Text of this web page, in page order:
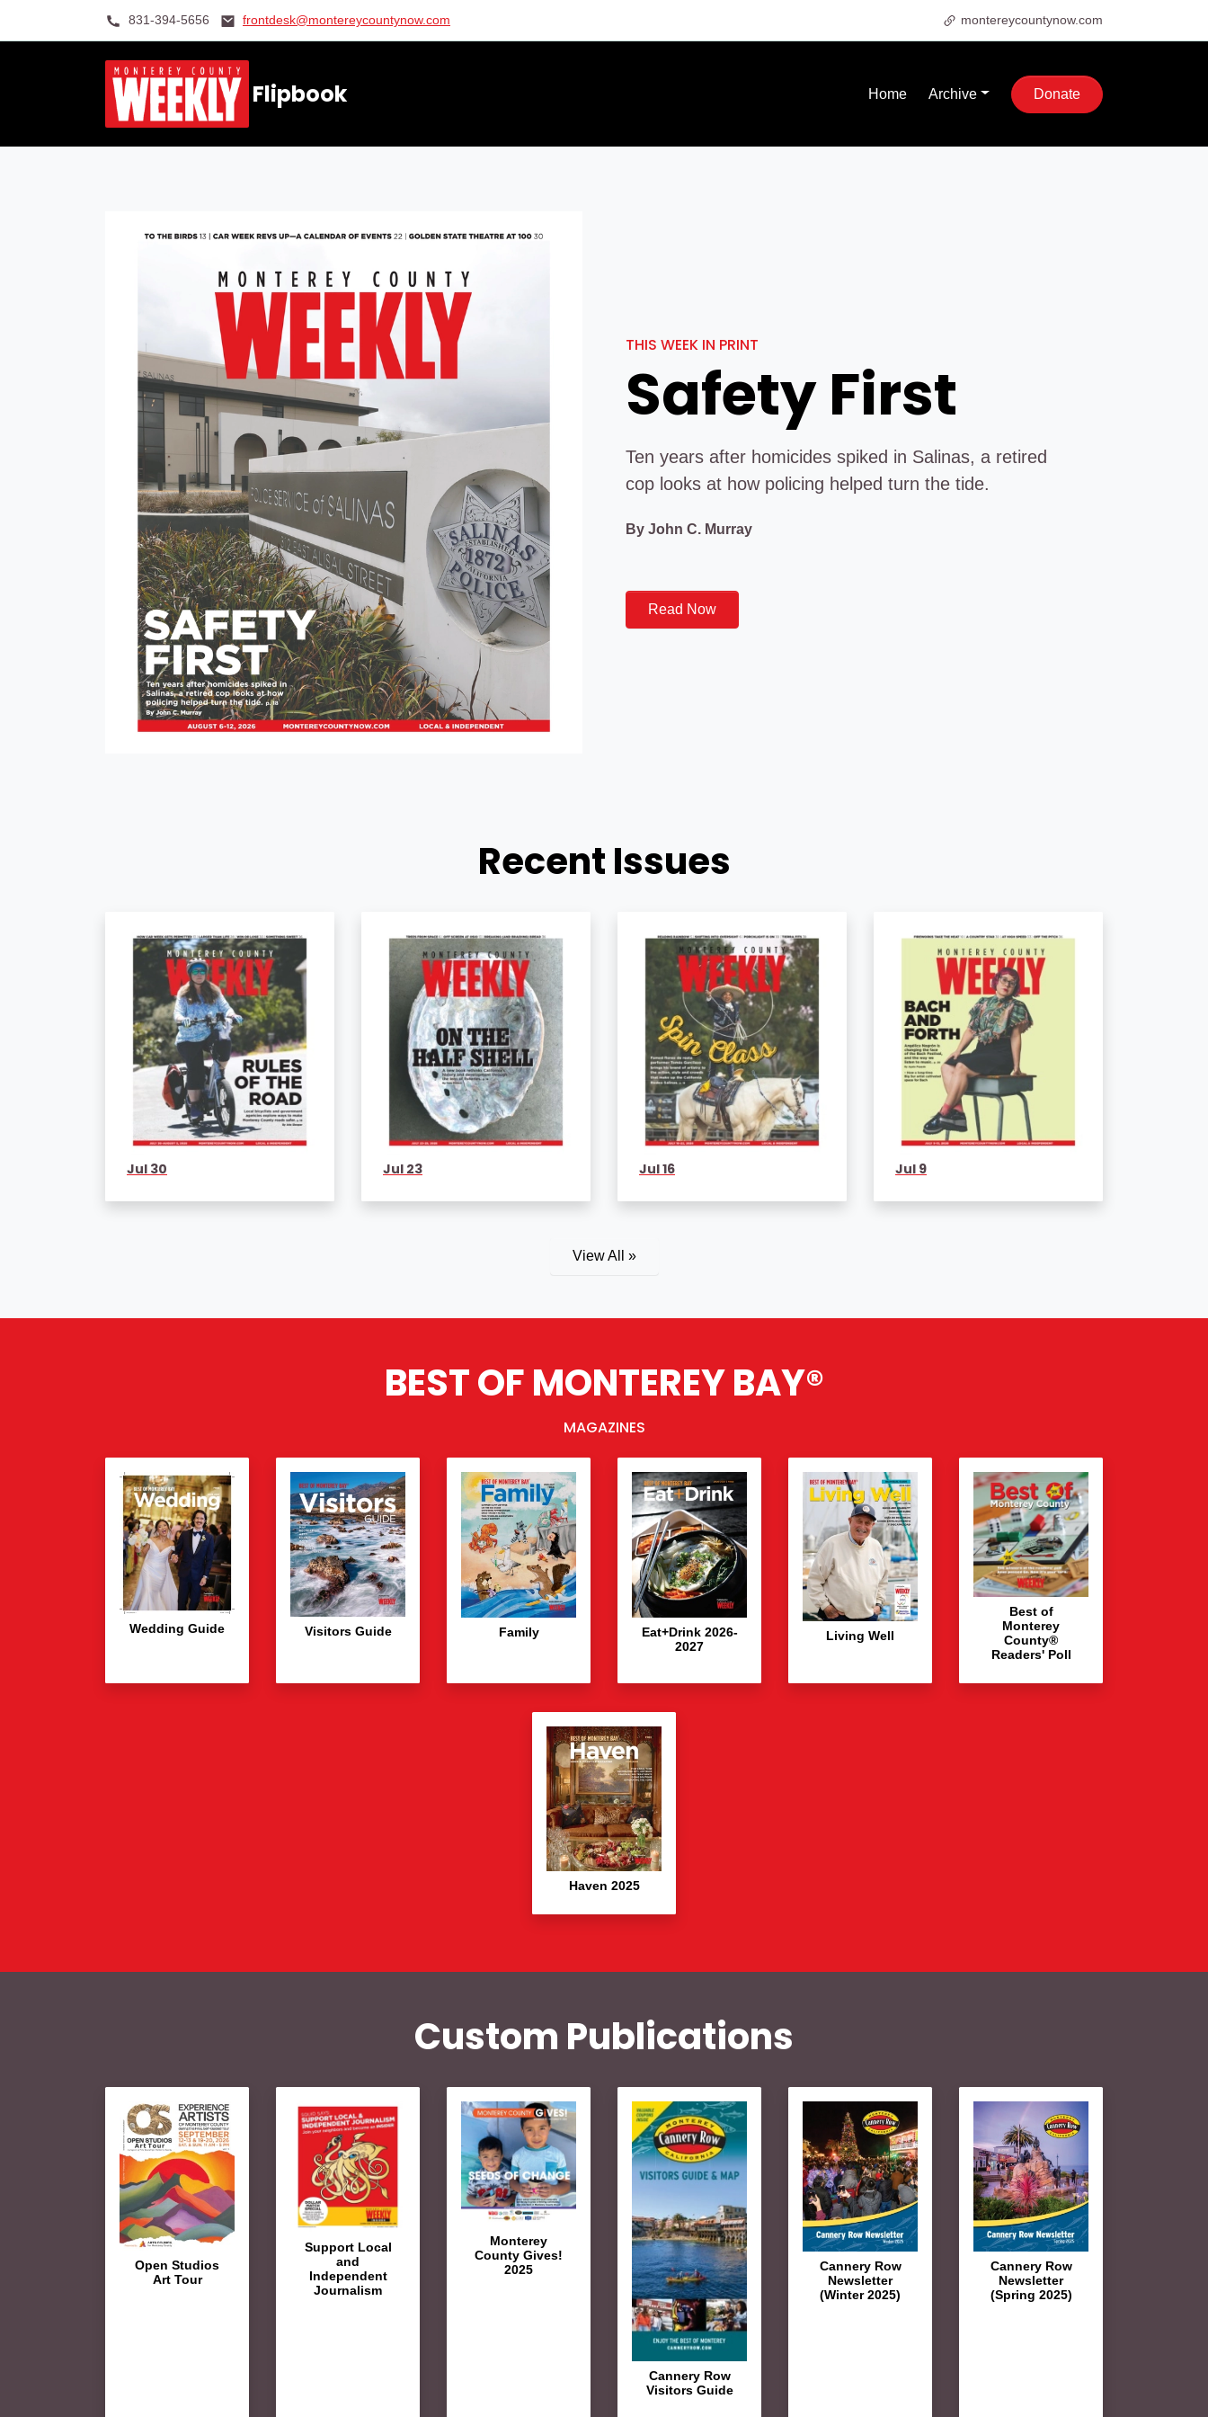
831-394-5656 frontdesk@montereycountynow.com montereycountynow.com
Flipbook Home Archive Donate
THIS WEEK IN PRINT
Safety First
Ten years after homicides spiked in Salinas, a retired
cop looks at how policing helped turn the tide.
By John C. Murray
Read Now
Recent Issues
Jul 30 Jul 23 Jul 16 Jul 9
View All »
BEST OF MONTEREY BAY®
MAGAZINES
Wedding Guide Visitors Guide Family
Eat+Drink 2026-
2027
Living Well
Best of
Monterey
County®
Readers' Poll
Haven 2025
Custom Publications
Open Studios
Art Tour
Support Local
and
Independent
Journalism
Monterey
County Gives!
2025
Cannery Row
Visitors Guide
Cannery Row
Newsletter
(Winter 2025)
Cannery Row
Newsletter
(Spring 2025)